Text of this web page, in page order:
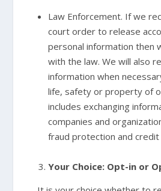
Law Enforcement. If we
court order to release
personal information then
with the law. We will also
information when
life, safety or property of
includes exchanging
companies and
fraud protection and credit
Your Choice: Opt-in or